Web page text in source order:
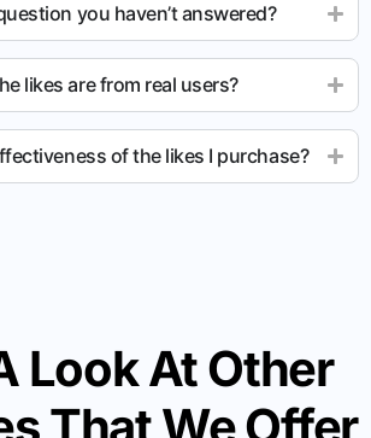
you haven’t answered?
likes are from real users?
of the likes I purchase?
Look At Other